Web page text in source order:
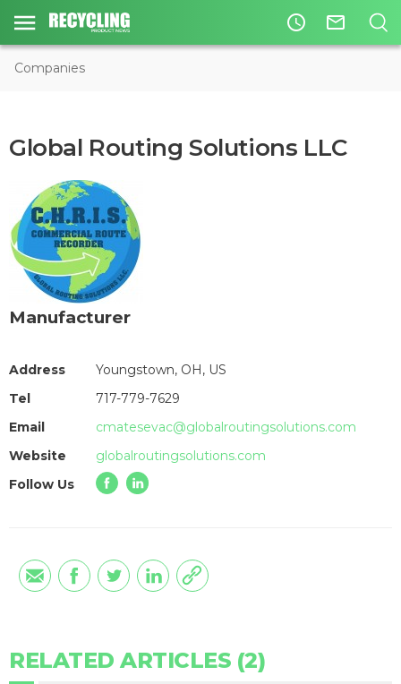
access_time mail_outline
Companies
Global Routing Solutions LLC
Manufacturer
Address
Youngstown, OH, US
Tel
717-779-7629
Email
cmatesevac@globalroutingsolutions.com
Website
globalroutingsolutions.com
Follow Us
RELATED ARTICLES (2)